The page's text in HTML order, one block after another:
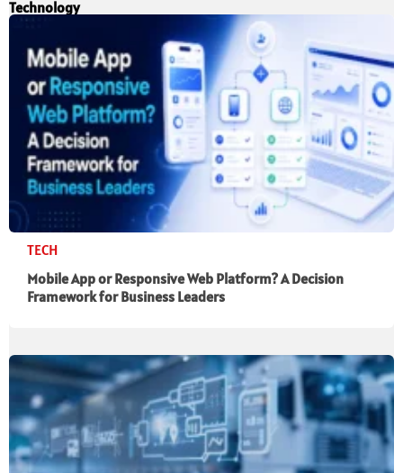
Technology
TECH
Mobile App or Responsive Web Platform? A Decision
Framework for Business Leaders